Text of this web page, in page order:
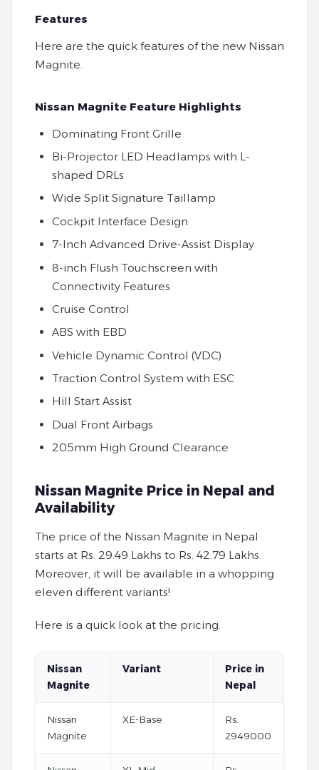
Features
Here are the quick features of the new Nissan
Magnite.
Nissan Magnite Feature Highlights
Dominating Front Grille
Bi-Projector LED Headlamps with L-
shaped DRLs
Wide Split Signature Taillamp
Cockpit Interface Design
7-Inch Advanced Drive-Assist Display
8-inch Flush Touchscreen with
Connectivity Features
Cruise Control
ABS with EBD
Vehicle Dynamic Control (VDC)
Traction Control System with ESC
Hill Start Assist
Dual Front Airbags
205mm High Ground Clearance
Nissan Magnite Price in Nepal and
Availability
The price of the Nissan Magnite in Nepal
starts at Rs. 29.49 Lakhs to Rs. 42.79 Lakhs.
Moreover, it will be available in a whopping
eleven different variants!
Here is a quick look at the pricing.
Nissan
Magnite
Variant
Price in
Nepal
Nissan
Magnite
XE-Base
Rs.
2949000